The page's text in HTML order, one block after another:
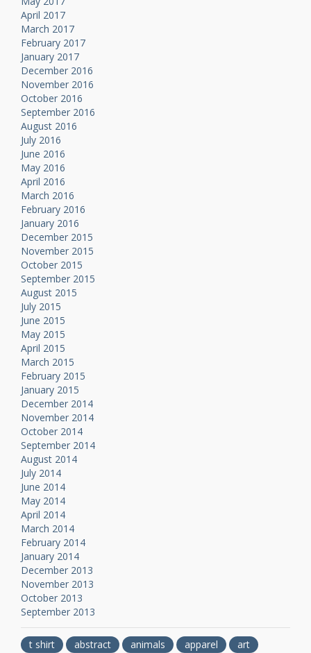
April 2017
March 2017
February 2017
January 2017
December 2016
November 2016
October 2016
September 2016
August 2016
July 2016
June 2016
May 2016
April 2016
March 2016
February 2016
January 2016
December 2015
November 2015
October 2015
September 2015
August 2015
July 2015
June 2015
May 2015
April 2015
March 2015
February 2015
January 2015
December 2014
November 2014
October 2014
September 2014
August 2014
July 2014
June 2014
May 2014
April 2014
March 2014
February 2014
January 2014
December 2013
November 2013
October 2013
September 2013
t shirt abstract animals apparel
art